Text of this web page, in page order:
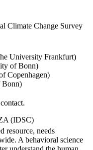
Climate Change Survey
University Frankfurt)
of Bonn)
Copenhagen)
Bonn)
(IDSC)
resource, needs
A behavioral science